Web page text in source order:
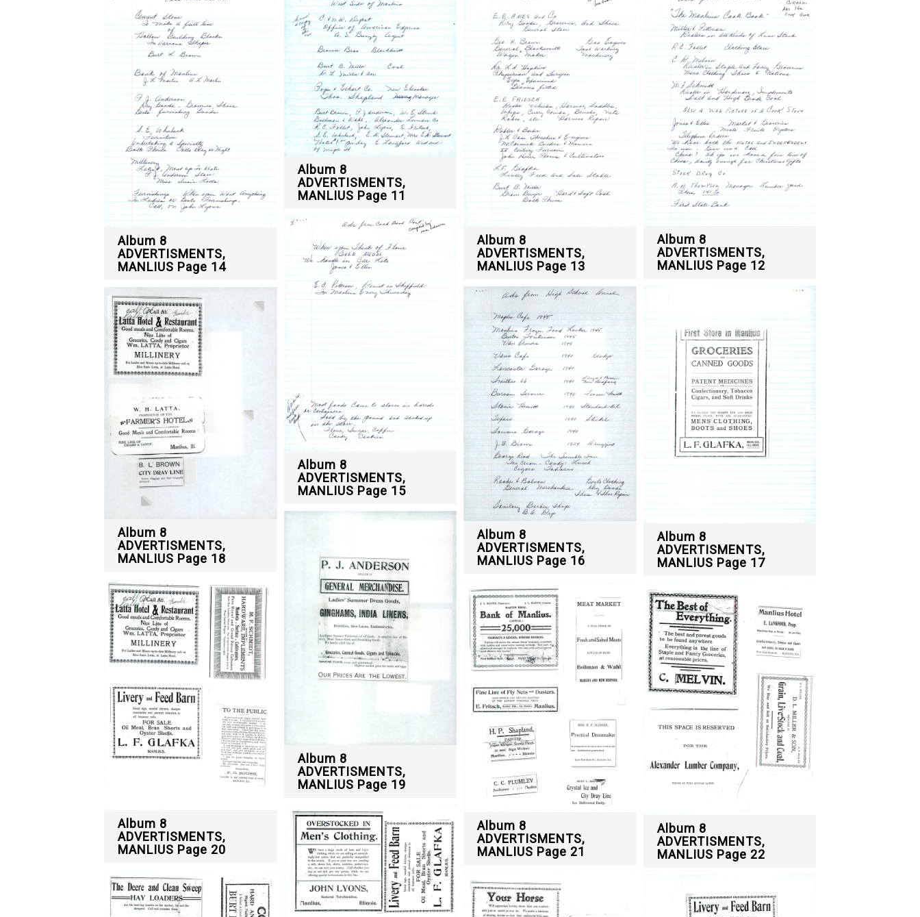
Album 8
ADVERTISMENTS,
MANLIUS Page 14
Album 8
ADVERTISMENTS,
MANLIUS Page 18
Album 8
ADVERTISMENTS,
MANLIUS Page 20
Album 8
ADVERTISMENTS,
MANLIUS Page 11
Album 8
ADVERTISMENTS,
MANLIUS Page 15
Album 8
ADVERTISMENTS,
MANLIUS Page 19
Album 8
ADVERTISMENTS,
MANLIUS Page 13
Album 8
ADVERTISMENTS,
MANLIUS Page 16
Album 8
ADVERTISMENTS,
MANLIUS Page 21
Album 8
ADVERTISMENTS,
MANLIUS Page 12
Album 8
ADVERTISMENTS,
MANLIUS Page 17
Album 8
ADVERTISMENTS,
MANLIUS Page 22